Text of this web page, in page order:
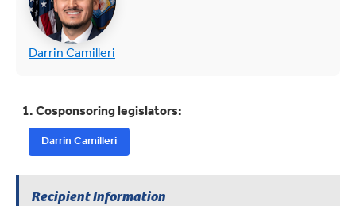
Darrin Camilleri(opens in new tab)
1. Cosponsoring legislators:
Darrin Camilleri
Recipient Information